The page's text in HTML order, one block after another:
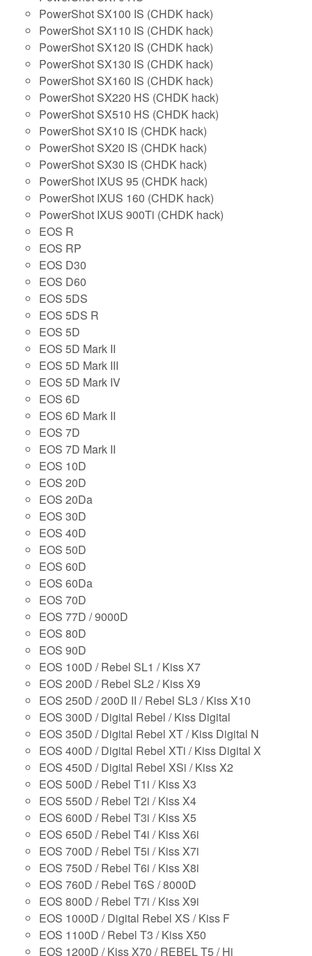
PowerShot SX100 IS (CHDK hack)
PowerShot SX110 IS (CHDK hack)
PowerShot SX120 IS (CHDK hack)
PowerShot SX130 IS (CHDK hack)
PowerShot SX160 IS (CHDK hack)
PowerShot SX220 HS (CHDK hack)
PowerShot SX510 HS (CHDK hack)
PowerShot SX10 IS (CHDK hack)
PowerShot SX20 IS (CHDK hack)
PowerShot SX30 IS (CHDK hack)
PowerShot IXUS 95 (CHDK hack)
PowerShot IXUS 160 (CHDK hack)
PowerShot IXUS 900Ti (CHDK hack)
EOS R
EOS RP
EOS D30
EOS D60
EOS 5DS
EOS 5DS R
EOS 5D
EOS 5D Mark II
EOS 5D Mark III
EOS 5D Mark IV
EOS 6D
EOS 6D Mark II
EOS 7D
EOS 7D Mark II
EOS 10D
EOS 20D
EOS 20Da
EOS 30D
EOS 40D
EOS 50D
EOS 60D
EOS 60Da
EOS 70D
EOS 77D / 9000D
EOS 80D
EOS 90D
EOS 100D / Rebel SL1 / Kiss X7
EOS 200D / Rebel SL2 / Kiss X9
EOS 250D / 200D II / Rebel SL3 / Kiss X10
EOS 300D / Digital Rebel / Kiss Digital
EOS 350D / Digital Rebel XT / Kiss Digital N
EOS 400D / Digital Rebel XTi / Kiss Digital X
EOS 450D / Digital Rebel XSi / Kiss X2
EOS 500D / Rebel T1i / Kiss X3
EOS 550D / Rebel T2i / Kiss X4
EOS 600D / Rebel T3i / Kiss X5
EOS 650D / Rebel T4i / Kiss X6i
EOS 700D / Rebel T5i / Kiss X7i
EOS 750D / Rebel T6i / Kiss X8i
EOS 760D / Rebel T6S / 8000D
EOS 800D / Rebel T7i / Kiss X9i
EOS 1000D / Digital Rebel XS / Kiss F
EOS 1100D / Rebel T3 / Kiss X50
EOS 1200D / Kiss X70 / REBEL T5 / Hi